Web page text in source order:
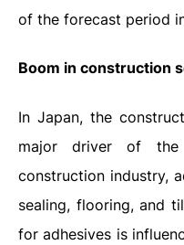
of the forecast period
Boom in construction
In Japan, the
major driver of the
construction industry,
sealing, flooring, and
for adhesives is